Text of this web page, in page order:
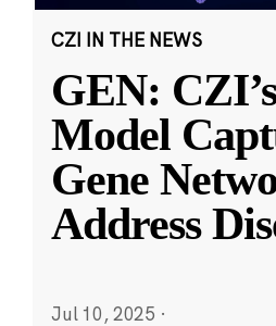
CZI IN THE NEWS
GEN:
Model
Gene
Address
Jul 10, 2025 ·